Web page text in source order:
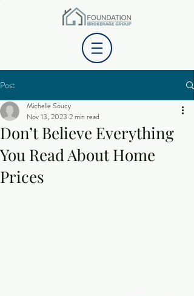
Post
Don’t Believe Everything
You Read About Home
Prices
Michelle Soucy
Nov 13, 2023 2 min read